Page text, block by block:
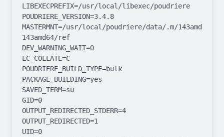
LIBEXECPREFIX=/usr/local/libexec/poudriere
POUDRIERE_VERSION=3.4.8
MASTERMNT=/usr/local/poudriere/data/.m/143amd64-
143amd64/ref
DEV_WARNING_WAIT=0
LC_COLLATE=C
POUDRIERE_BUILD_TYPE=bulk
PACKAGE_BUILDING=yes
SAVED_TERM=su
GID=0
OUTPUT_REDIRECTED_STDERR=4
OUTPUT_REDIRECTED=1
UID=0